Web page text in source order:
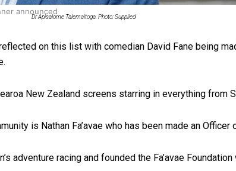
announced
Dr Apisalome Talemaitoga. Photo: Supplied
on this list with comedian David Fane being
New Zealand screens starring in everything from
is Nathan Fa’avae who has been made an
adventure racing and founded the Fa’avae